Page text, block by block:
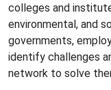
colleges and
environmental, and
governments,
identify challenges
network to solve